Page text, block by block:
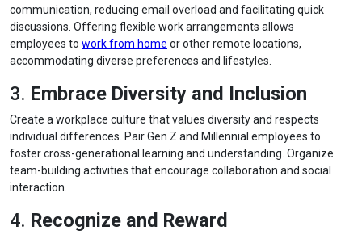
communication, reducing email overload and facilitating quick
discussions. Offering flexible work arrangements allows
employees to work from home or other remote locations,
accommodating diverse preferences and lifestyles.
3. Embrace Diversity and Inclusion
Create a workplace culture that values diversity and respects
individual differences. Pair Gen Z and Millennial employees to
foster cross-generational learning and understanding. Organize
team-building activities that encourage collaboration and social
interaction.
4. Recognize and Reward